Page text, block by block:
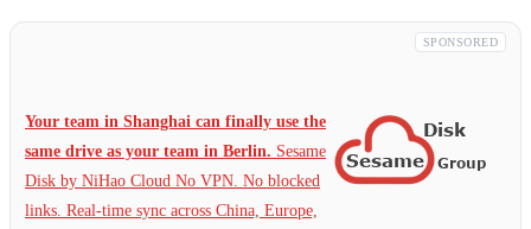
SPONSORED
Your team in Shanghai can finally use the
same drive as your team in Berlin. Sesame
Disk by NiHao Cloud No VPN. No blocked
links. Real-time sync across China, Europe,